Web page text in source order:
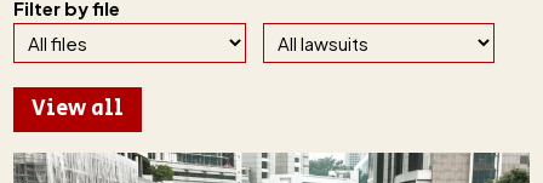
Filter by file
View all